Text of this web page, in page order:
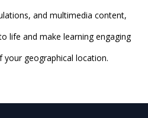
and multimedia content,
life and make learning engaging
your geographical location.